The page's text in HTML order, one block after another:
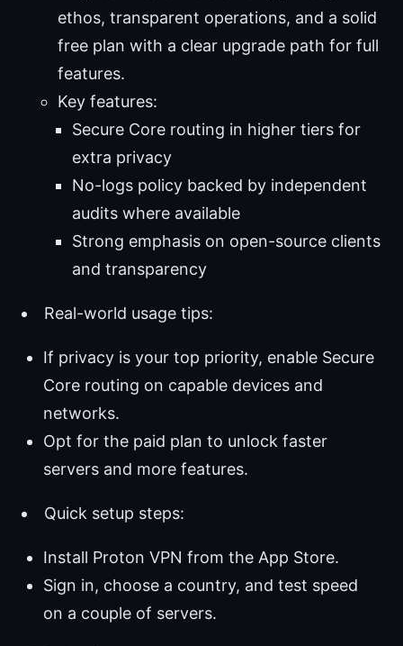
ethos, transparent operations, and a solid
free plan with a clear upgrade path for full
features.
Key features:
Secure Core routing in higher tiers for
extra privacy
No-logs policy backed by independent
audits where available
Strong emphasis on open-source clients
and transparency
Real-world usage tips:
If privacy is your top priority, enable Secure
Core routing on capable devices and
networks.
Opt for the paid plan to unlock faster
servers and more features.
Quick setup steps:
Install Proton VPN from the App Store.
Sign in, choose a country, and test speed
on a couple of servers.